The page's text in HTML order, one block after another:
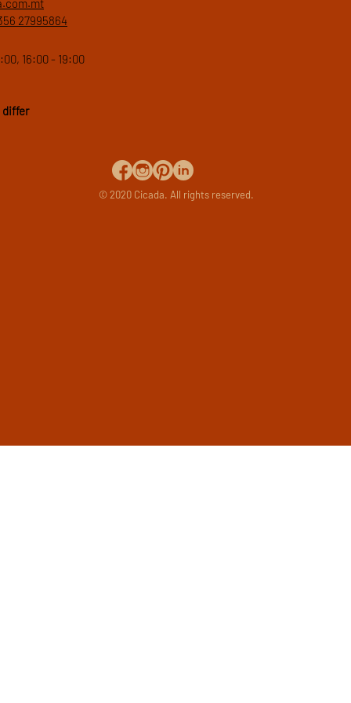
© 2020 Cicada. All rights reserved.
27995864
16:00 - 19:00
differ